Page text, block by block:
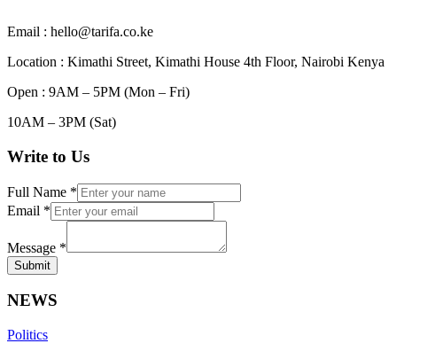
Email : hello@tarifa.co.ke
Location : Kimathi Street, Kimathi House 4th Floor, Nairobi Kenya
Open : 9AM – 5PM (Mon – Fri)
10AM – 3PM (Sat)
Write to Us
Full Name *
Email *
Message *
Submit
NEWS
Politics